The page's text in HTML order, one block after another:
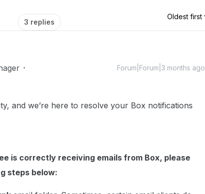
3 replies
Oldest first
Forum|Forum|3 months ago
and we’re here to resolve your Box notifications
is correctly receiving emails from Box, please
steps below: